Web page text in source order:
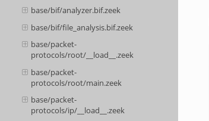
base/bif/analyzer.bif.zeek
base/bif/file_analysis.bif.zeek
base/packet-
protocols/root/__load__.zeek
base/packet-
protocols/root/main.zeek
base/packet-
protocols/ip/__load__.zeek